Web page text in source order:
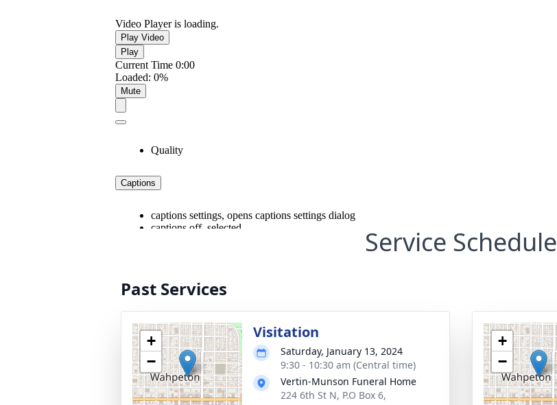
Service Schedule
Past Services
+
−
Visitation
Saturday, January 13, 2024
9:30 - 10:30 am (Central time)
Vertin-Munson Funeral Home
224 6th St N, P.O Box 6,
+
−